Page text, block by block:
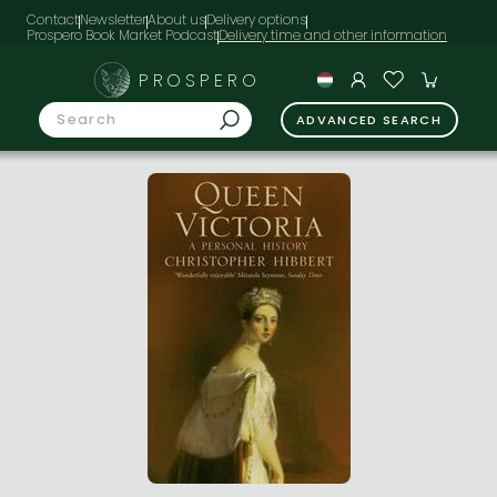
ContactNewsletterAbout usDelivery options
Prospero Book Market Podcast
PROSPERO
ADVANCED SEARCH